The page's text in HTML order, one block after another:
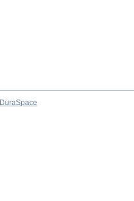
DuraSpace